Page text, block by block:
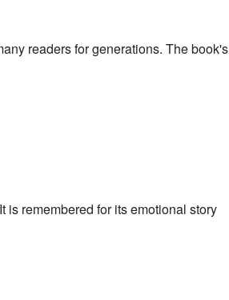
readers for generations. The book's
is remembered for its emotional story